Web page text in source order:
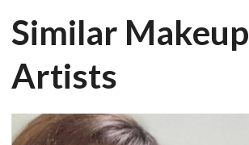
Similar Makeup
Artists